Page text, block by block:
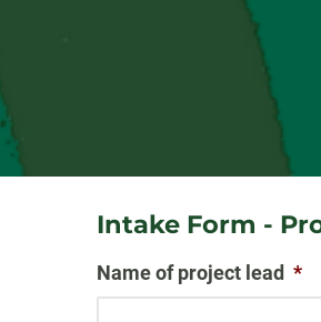
Intake Form -
Name of project lead *